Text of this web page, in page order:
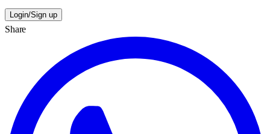
Login/Sign up
Share